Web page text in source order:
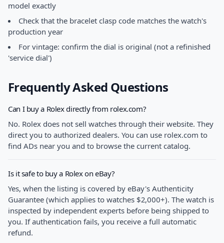
model exactly
Check that the bracelet clasp code matches the watch's
production year
For vintage: confirm the dial is original (not a refinished
'service dial')
Frequently Asked Questions
Can I buy a Rolex directly from rolex.com?
No. Rolex does not sell watches through their website. They
direct you to authorized dealers. You can use rolex.com to
find ADs near you and to browse the current catalog.
Is it safe to buy a Rolex on eBay?
Yes, when the listing is covered by eBay's Authenticity
Guarantee (which applies to watches $2,000+). The watch is
inspected by independent experts before being shipped to
you. If authentication fails, you receive a full automatic
refund.